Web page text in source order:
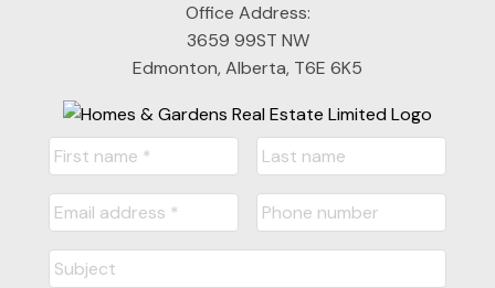
Office Address:
3659 99ST NW
Edmonton, Alberta, T6E 6K5